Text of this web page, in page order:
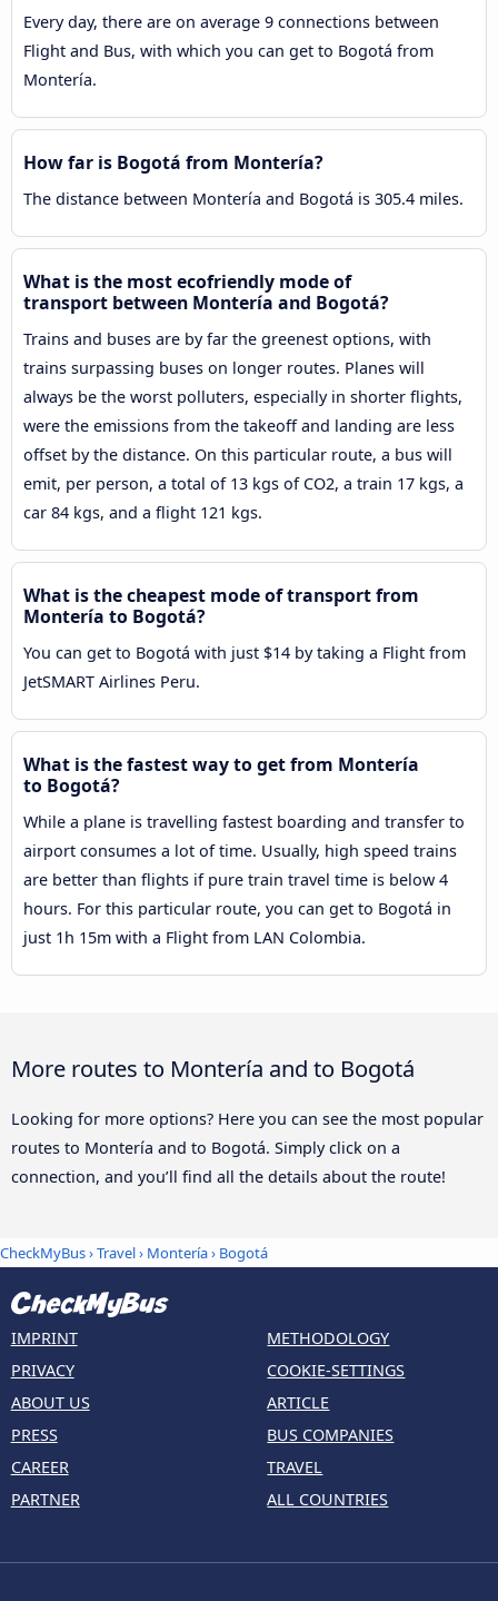
Every day, there are on average 9 connections between
Flight and Bus, with which you can get to Bogotá from
Montería.
How far is Bogotá from Montería?
The distance between Montería and Bogotá is 305.4 miles.
What is the most ecofriendly mode of
transport between Montería and Bogotá?
Trains and buses are by far the greenest options, with
trains surpassing buses on longer routes. Planes will
always be the worst polluters, especially in shorter flights,
were the emissions from the takeoff and landing are less
offset by the distance. On this particular route, a bus will
emit, per person, a total of 13 kgs of CO2, a train 17 kgs, a
car 84 kgs, and a flight 121 kgs.
What is the cheapest mode of transport from
Montería to Bogotá?
You can get to Bogotá with just $14 by taking a Flight from
JetSMART Airlines Peru.
What is the fastest way to get from Montería
to Bogotá?
While a plane is travelling fastest boarding and transfer to
airport consumes a lot of time. Usually, high speed trains
are better than flights if pure train travel time is below 4
hours. For this particular route, you can get to Bogotá in
just 1h 15m with a Flight from LAN Colombia.
More routes to Montería and to Bogotá
Looking for more options? Here you can see the most popular
routes to Montería and to Bogotá. Simply click on a
connection, and you’ll find all the details about the route!
CheckMyBus›Travel› Montería› Bogotá
IMPRINT
PRIVACY
ABOUT US
PRESS
CAREER
PARTNER
METHODOLOGY
COOKIE-SETTINGS
ARTICLE
BUS COMPANIES
TRAVEL
ALL COUNTRIES